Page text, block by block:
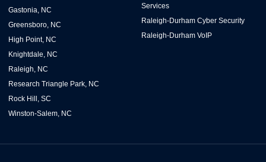
Gastonia, NC
Greensboro, NC
High Point, NC
Knightdale, NC
Raleigh, NC
Research Triangle Park, NC
Rock Hill, SC
Winston-Salem, NC
Services
Raleigh-Durham Cyber Security
Raleigh-Durham VoIP